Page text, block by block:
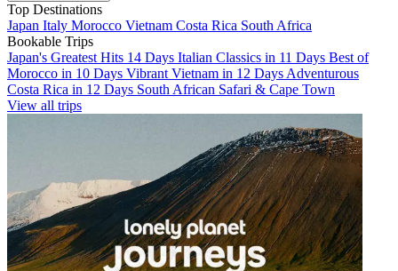
Top Destinations
Japan Italy Morocco Vietnam Costa Rica South Africa
Bookable Trips
Japan's Greatest Hits 14 Days Italian Classics in 11 Days Best of
Morocco in 10 Days Vibrant Vietnam in 12 Days Adventurous
Costa Rica in 12 Days South African Safari & Cape Town
View all trips